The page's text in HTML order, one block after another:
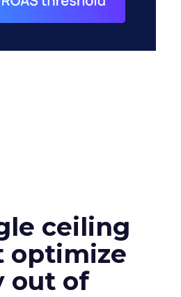
ceiling
optimize
out of